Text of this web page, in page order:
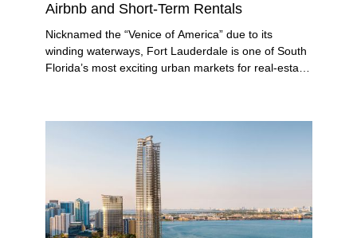
Airbnb and Short-Term Rentals
Nicknamed the “Venice of America” due to its
winding waterways, Fort Lauderdale is one of South
Florida’s most exciting urban markets for real-estate
rich cultural scene, and collection of fine-dining
venues, the city draws tens of millions of visitors